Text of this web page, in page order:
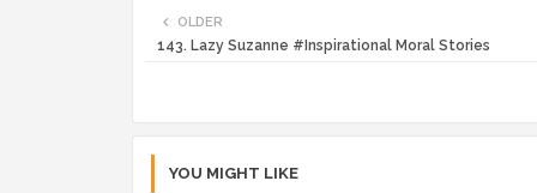
OLDER
143. Lazy Suzanne #Inspirational Moral Stories
YOU MIGHT LIKE